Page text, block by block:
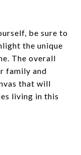
be sure to
the unique
The overall
family and
that will
living in this